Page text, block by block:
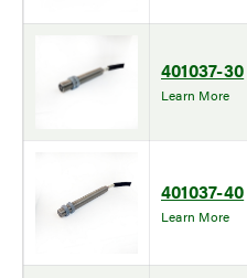
401037-30
Learn More
401037-40
Learn More